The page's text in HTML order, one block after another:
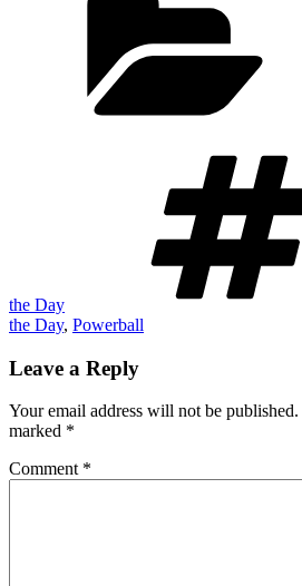
the Day
the Day, Powerball
Leave a Reply
Your email address will not be published.
marked *
Comment *